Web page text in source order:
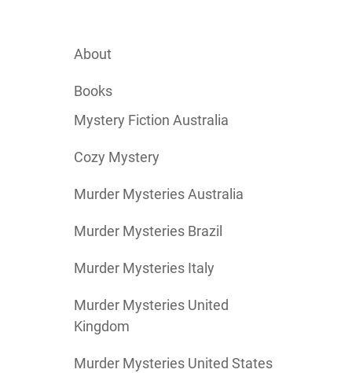
About
Books
Mystery Fiction Australia
Cozy Mystery
Murder Mysteries Australia
Murder Mysteries Brazil
Murder Mysteries Italy
Murder Mysteries United
Kingdom
Murder Mysteries United States